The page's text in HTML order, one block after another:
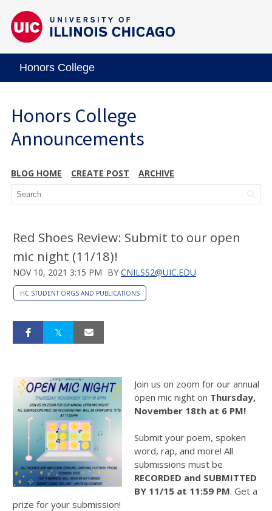
Honors College
Honors College
Announcements
BLOG HOME CREATE POST ARCHIVE
Red Shoes Review: Submit to our open
mic night (11/18)!
NOV 10, 2021 3:15 PM BY CNILSS2@UIC.EDU
HC STUDENT ORGS AND PUBLICATIONS
Join us on zoom for our annual
open mic night on Thursday,
November 18th at 6 PM!
Submit your poem, spoken
word, rap, and more! All
submissions must be
RECORDED and SUBMITTED
BY 11/15 at 11:59 PM. Get a
prize for your submission!